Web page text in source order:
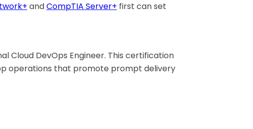
andCompTIA Server+ first can set
Cloud DevOps Engineer. This certification
operations that promote prompt delivery